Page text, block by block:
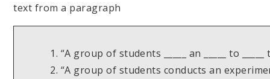
text from a paragraph
“A group of students _____ an _____ to
“A group of students conducts an